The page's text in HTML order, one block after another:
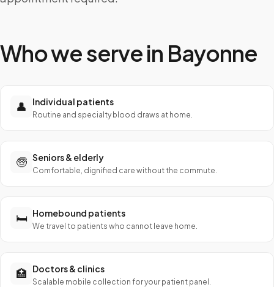
Who we serve in Bayonne
👤 Individual patients
Routine and specialty blood draws at home.
🧓 Seniors & elderly
Comfortable, dignified care without the commute.
🛏️ Homebound patients
We travel to patients who cannot leave home.
🏥 Doctors & clinics
Scalable mobile collection for your patient panel.